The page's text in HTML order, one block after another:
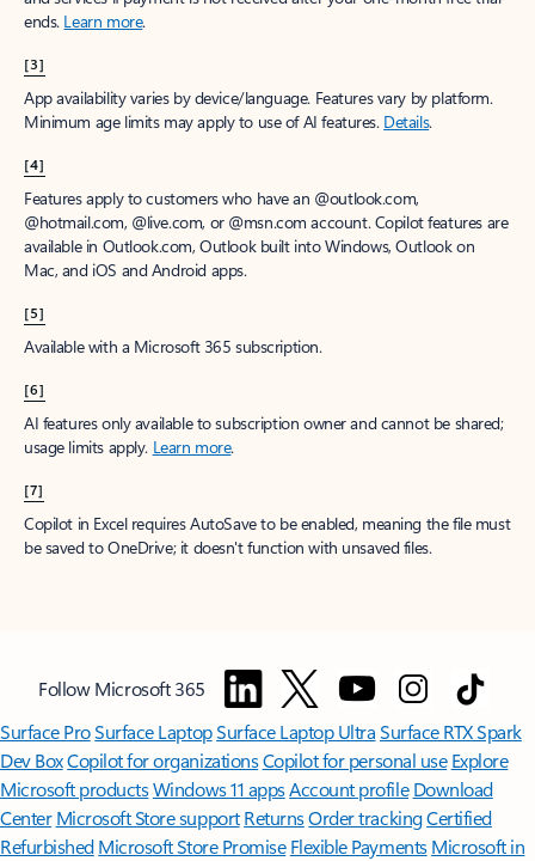
ends. Learn more.
[3]
App availability varies by device/language. Features vary by platform.
Minimum age limits may apply to use of AI features. Details.
[4]
Features apply to customers who have an @outlook.com,
@hotmail.com, @live.com, or @msn.com account. Copilot features are
available in Outlook.com, Outlook built into Windows, Outlook on
Mac, and iOS and Android apps.
[5]
Available with a Microsoft 365 subscription.
[6]
AI features only available to subscription owner and cannot be shared;
usage limits apply. Learn more.
[7]
Copilot in Excel requires AutoSave to be enabled, meaning the file must
be saved to OneDrive; it doesn't function with unsaved files.
Follow Microsoft 365
Surface ProSurface LaptopSurface Laptop UltraSurface RTX Spark
Dev BoxCopilot for organizationsCopilot for personal use Explore
Microsoft productsWindows 11 appsAccount profile Download
Center Microsoft Store support ReturnsOrder trackingCertified
Refurbished Microsoft Store Promise Flexible Payments Microsoft in